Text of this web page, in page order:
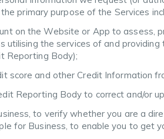
primary purpose of the Services
on the Website or App to assess,
utilising the services of and
Reporting Body);
score and other Credit Information
Reporting Body to correct and/or
to verify whether you are a
for Business, to enable you to get